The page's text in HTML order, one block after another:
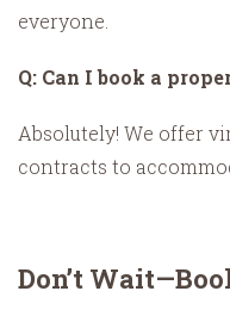
everyone.
Q: Can I book a
Absolutely! We offer
contracts to
Don’t